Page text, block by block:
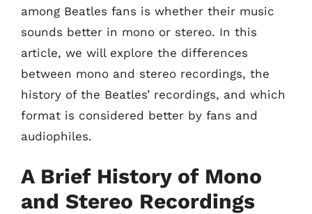
among Beatles fans is whether their music
sounds better in mono or stereo. In this
article, we will explore the differences
between mono and stereo recordings, the
history of the Beatles’ recordings, and which
format is considered better by fans and
audiophiles.
A Brief History of Mono
and Stereo Recordings